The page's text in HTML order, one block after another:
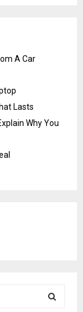
A Car
Lasts
Why You